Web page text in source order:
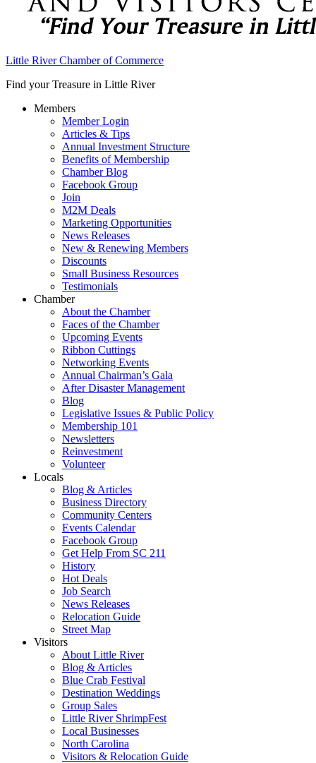
Little River Chamber of Commerce
Find your Treasure in Little River
Members
Member Login
Articles & Tips
Annual Investment Structure
Benefits of Membership
Chamber Blog
Facebook Group
Join
M2M Deals
Marketing Opportunities
News Releases
New & Renewing Members
Discounts
Small Business Resources
Testimonials
Chamber
About the Chamber
Faces of the Chamber
Upcoming Events
Ribbon Cuttings
Networking Events
Annual Chairman’s Gala
After Disaster Management
Blog
Legislative Issues & Public Policy
Membership 101
Newsletters
Reinvestment
Volunteer
Locals
Blog & Articles
Business Directory
Community Centers
Events Calendar
Facebook Group
Get Help From SC 211
History
Hot Deals
Job Search
News Releases
Relocation Guide
Street Map
Visitors
About Little River
Blog & Articles
Blue Crab Festival
Destination Weddings
Group Sales
Little River ShrimpFest
Local Businesses
North Carolina
Visitors & Relocation Guide